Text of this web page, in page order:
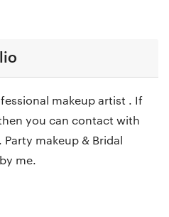
makeup artist . If
you can contact with
makeup & Bridal
me.